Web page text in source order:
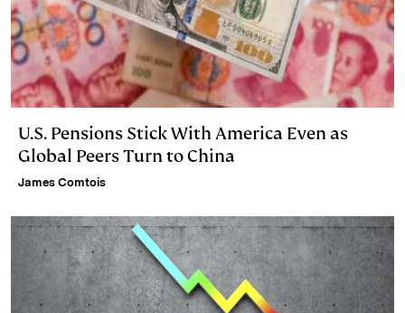
U.S. Pensions Stick With America Even as
Global Peers Turn to China
James Comtois